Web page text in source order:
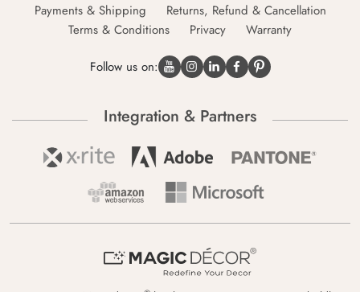
Payments & Shipping
Returns, Refund & Cancellation
Terms & Conditions
Privacy Warranty
Follow us on:
Integration & Partners